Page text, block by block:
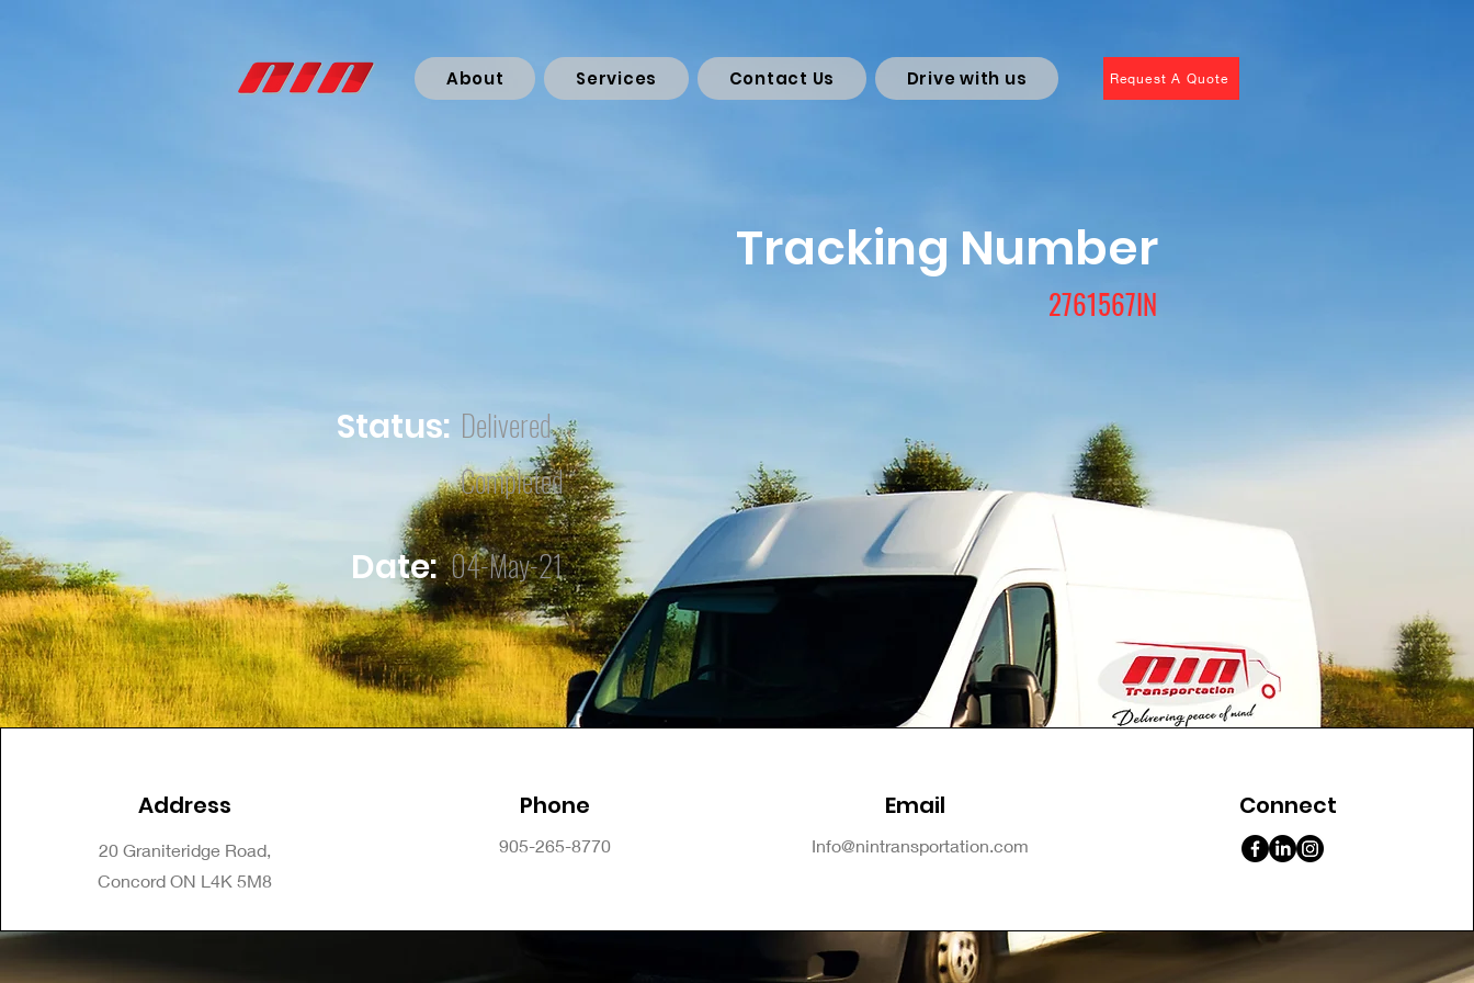
About Services Contact Us Drive with us Request A Quote
Tracking Number
2761567IN
Status: Delivered
Completed
Date: 04-May-21
Address
20 Graniteridge Road,
Concord ON L4K 5M8
Phone
905-265-8770
Email
Info@nintransportation.com
Connect